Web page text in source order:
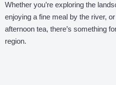
Whether you’re exploring the
enjoying a fine meal by the river,
afternoon tea, there’s something
region.